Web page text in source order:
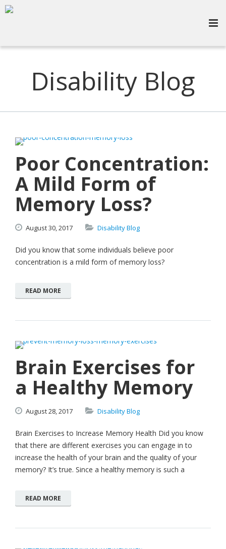
Disability Blog
Poor Concentration:
A Mild Form of
Memory Loss?
August30,2017 Disability Blog
Did you know that some individuals believe poor
concentration is a mild form of memory loss?
READ MORE
Brain Exercises for
a Healthy Memory
August28,2017 Disability Blog
Brain Exercises to Increase Memory Health Did you know
that there are different exercises you can engage in to
increase the health of your brain and the quality of your
memory? It’s true. Since a healthy memory is such a
READ MORE